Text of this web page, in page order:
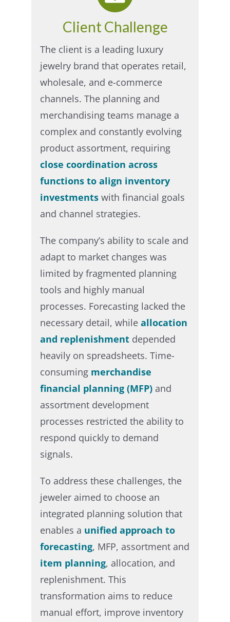
Client Challenge
The client is a leading luxury
jewelry brand that operates retail,
wholesale, and e-commerce
channels. The planning and
merchandising teams manage a
complex and constantly evolving
product assortment, requiring
close coordination across
functions to align inventory
investmentswith financial goals
and channel strategies.​
The company’s ability to scale and
adapt to market changes was
limited by fragmented planning
tools and highly manual
processes. Forecasting lacked the
necessary detail, while allocation
and replenishmentdepended
heavily on spreadsheets. Time-
consuming merchandise
financial planning (MFP)and
assortment development
processes restricted the ability to
respond quickly to demand
signals.​
To address these challenges, the
jeweler aimed to choose an
integrated planning solution that
enables a unified approach to
forecasting, MFP, assortment and
item planning, allocation, and
replenishment. This
transformation aims to reduce
manual effort, improve inventory